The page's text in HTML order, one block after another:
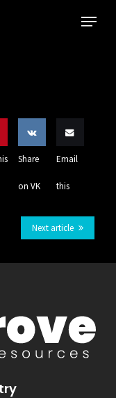
Menu
Share
on VK
Email
this
Next article